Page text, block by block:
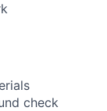
check